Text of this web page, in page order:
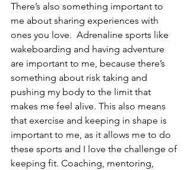
There’s also something important to
me about sharing experiences with
ones you love.  Adrenaline sports like
wakeboarding and having adventure
are important to me, because there’s
something about risk taking and
pushing my body to the limit that
makes me feel alive. This also means
that exercise and keeping in shape is
important to me, as it allows me to do
these sports and I love the challenge of
keeping fit. Coaching, mentoring,